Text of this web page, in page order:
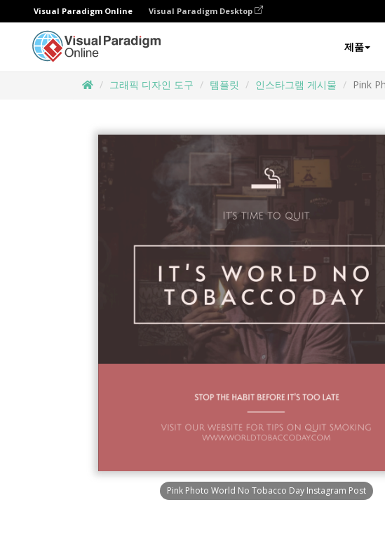
Visual Paradigm Online Visual Paradigm Desktop
제품
그래픽 디자인 도구 템플릿 인스타그램 게시물 Pink
Pink Photo World No Tobacco Day Instagram Post